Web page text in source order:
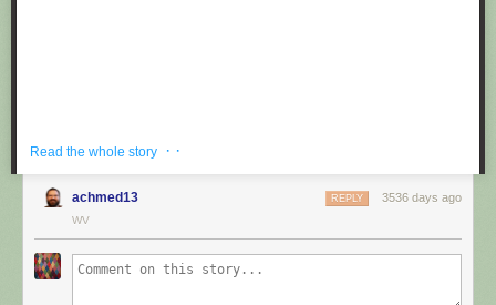
If you're hoping to get a well priced gift for the centaur in your life, look no
further than these fake black friday deals posted at Target byObvious
Plant . ea
Read the whole story · ·
achmed13 3536 days ago
REPLY
WV